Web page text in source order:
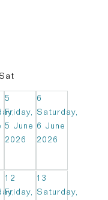
Sat
5
Friday,
5 June
2026
6
Saturday,
6 June
2026
12
Friday,
13
Saturday,